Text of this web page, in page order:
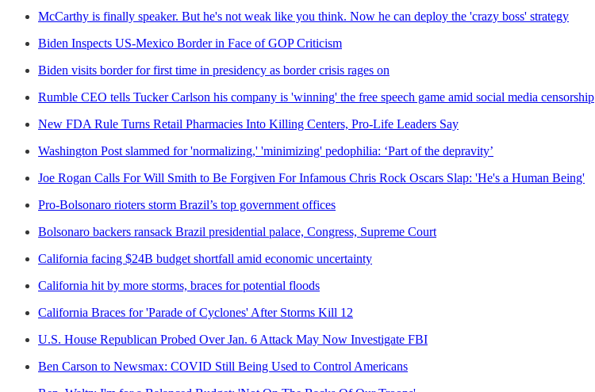
McCarthy is finally speaker. But he's not weak like you think. Now he can deploy the 'crazy boss' strategy
Biden Inspects US-Mexico Border in Face of GOP Criticism
Biden visits border for first time in presidency as border crisis rages on
Rumble CEO tells Tucker Carlson his company is 'winning' the free speech game amid social media censorship
New FDA Rule Turns Retail Pharmacies Into Killing Centers, Pro-Life Leaders Say
Washington Post slammed for 'normalizing,' 'minimizing' pedophilia: ‘Part of the depravity’
Joe Rogan Calls For Will Smith to Be Forgiven For Infamous Chris Rock Oscars Slap: 'He's a Human Being'
Pro-Bolsonaro rioters storm Brazil’s top government offices
Bolsonaro backers ransack Brazil presidential palace, Congress, Supreme Court
California facing $24B budget shortfall amid economic uncertainty
California hit by more storms, braces for potential floods
California Braces for 'Parade of Cyclones' After Storms Kill 12
U.S. House Republican Probed Over Jan. 6 Attack May Now Investigate FBI
Ben Carson to Newsmax: COVID Still Being Used to Control Americans